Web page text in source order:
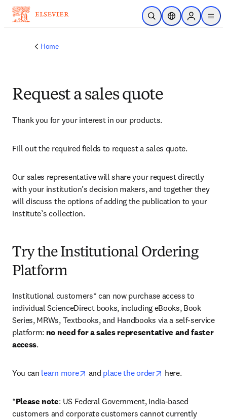
Skip to main content
Open SearchLocation Selector
Sign in to
menu
Home
Request a sales quote
Thank you for your interest in our products.
Fill out the required fields to request a sales quote.
Our sales representative will share your request directly
with your institution’s decision makers, and together they
will discuss the options of adding the publication to your
institute’s collection.
Try the Institutional Ordering
Platform
Institutional customers* can now purchase access to
individual ScienceDirect books, including eBooks, Book
Series, MRWs, Textbooks, and Handbooks via a self-service
platform: no need for a sales representative and faster
access.
You can learn more opens in new tab/window
and place the order opens in new tab/
here.
*Please note: US Federal Government, India-based
customers and corporate customers cannot currently